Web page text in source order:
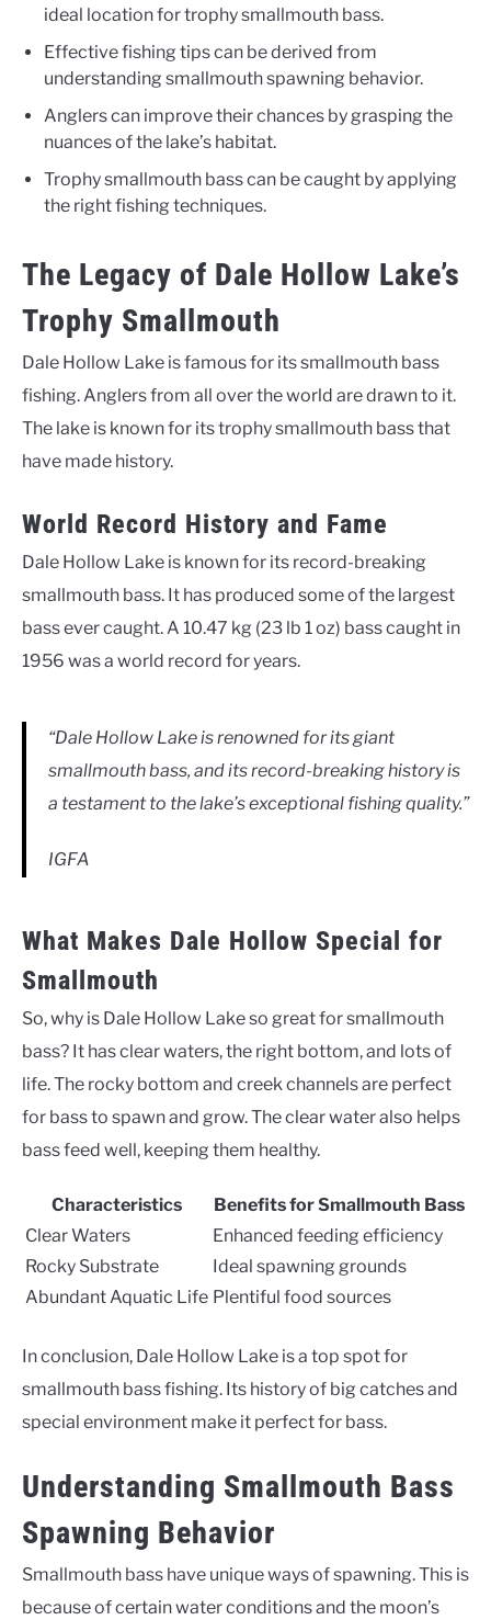
ideal location for trophy smallmouth bass.
Effective fishing tips can be derived from
understanding smallmouth spawning behavior.
Anglers can improve their chances by grasping the
nuances of the lake’s habitat.
Trophy smallmouth bass can be caught by applying
the right fishing techniques.
The Legacy of Dale Hollow Lake’s
Trophy Smallmouth
Dale Hollow Lake is famous for its smallmouth bass
fishing. Anglers from all over the world are drawn to it.
The lake is known for its trophy smallmouth bass that
have made history.
World Record History and Fame
Dale Hollow Lake is known for its record-breaking
smallmouth bass. It has produced some of the largest
bass ever caught. A 10.47 kg (23 lb 1 oz) bass caught in
1956 was a world record for years.
“Dale Hollow Lake is renowned for its giant
smallmouth bass, and its record-breaking history is
a testament to the lake’s exceptional fishing quality.”
IGFA
What Makes Dale Hollow Special for
Smallmouth
So, why is Dale Hollow Lake so great for smallmouth
bass? It has clear waters, the right bottom, and lots of
life. The rocky bottom and creek channels are perfect
for bass to spawn and grow. The clear water also helps
bass feed well, keeping them healthy.
Characteristics
Benefits for Smallmouth Bass
Clear Waters
Enhanced feeding efficiency
Rocky Substrate
Ideal spawning grounds
Abundant Aquatic Life Plentiful food sources
In conclusion, Dale Hollow Lake is a top spot for
smallmouth bass fishing. Its history of big catches and
special environment make it perfect for bass.
Understanding Smallmouth Bass
Spawning Behavior
Smallmouth bass have unique ways of spawning. This is
because of certain water conditions and the moon’s